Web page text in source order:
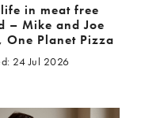
in meat free
– Mike and Joe
One Planet Pizza
24 Jul 2026